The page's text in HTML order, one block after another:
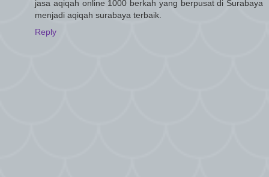
jasa aqiqah online 1000 berkah yang berpusat di Surabaya
menjadi aqiqah surabaya terbaik.
Reply